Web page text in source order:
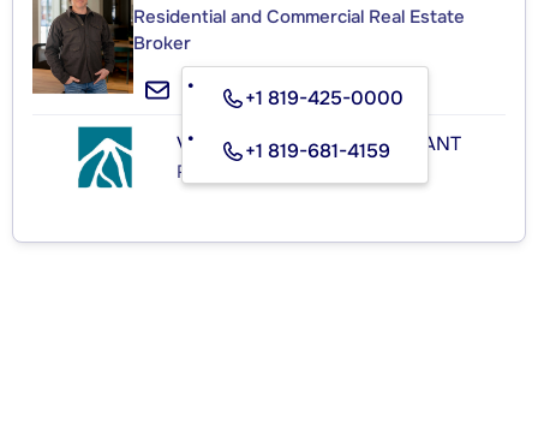
Residential and Commercial Real Estate
Broker
+1 819-425-0000
+1 819-681-4159
VERSANTS MONT-TREMBLANT
Real Estate Agency